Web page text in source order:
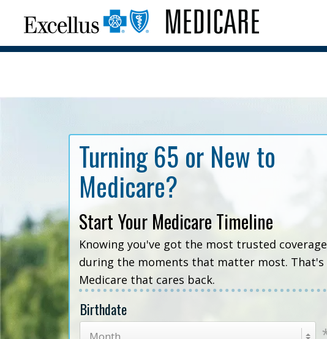
Turning 65 or New to
Medicare?
Start Your Medicare Timeline
Knowing you've got the most trusted coverage
during the moments that matter most. That's
Medicare that cares back.
Birthdate